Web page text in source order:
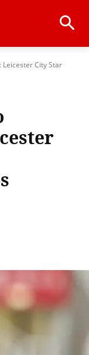
Leicester City Star